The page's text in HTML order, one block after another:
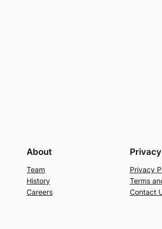
About
Team
History
Careers
Privacy
Privacy
Terms
Contact